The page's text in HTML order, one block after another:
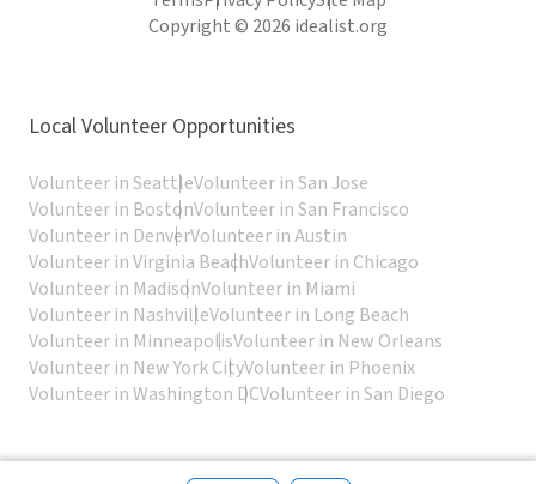
Copyright © 2026 idealist.org
Local Volunteer Opportunities
Volunteer in SeattleVolunteer in San Jose
Volunteer in BostonVolunteer in San Francisco
Volunteer in DenverVolunteer in Austin
Volunteer in Virginia BeachVolunteer in Chicago
Volunteer in MadisonVolunteer in Miami
Volunteer in NashvilleVolunteer in Long Beach
Volunteer in MinneapolisVolunteer in New Orleans
Volunteer in New York CityVolunteer in Phoenix
Volunteer in Washington DCVolunteer in San Diego